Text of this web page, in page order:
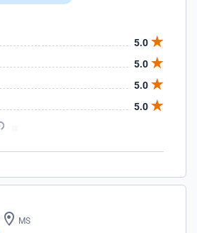
5.0
5.0
5.0
5.0
MS